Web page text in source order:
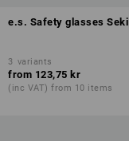
e.s. Safety glasses Seki
3 variants
from 123,75 kr
(inc VAT) from 10 items